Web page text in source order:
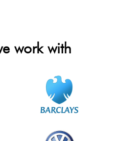
work with